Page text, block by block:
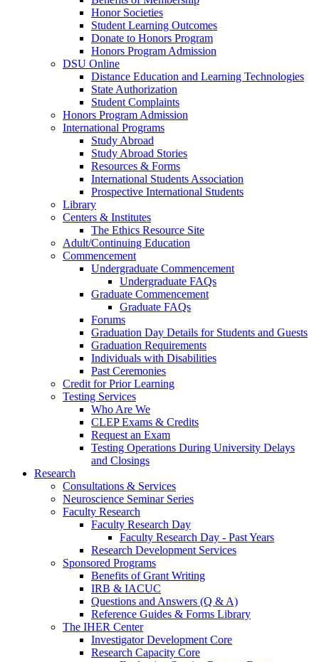
Honor Societies
Student Learning Outcomes
Donate to Honors Program
Honors Program Admission
DSU Online
Distance Education and Learning Technologies
State Authorization
Student Complaints
Honors Program Admission
International Programs
Study Abroad
Study Abroad Stories
Resources & Forms
International Students Association
Prospective International Students
Library
Centers & Institutes
The Ethics Resource Site
Adult/Continuing Education
Commencement
Undergraduate Commencement
Undergraduate FAQs
Graduate Commencement
Graduate FAQs
Forums
Graduation Day Details for Students and Guests
Graduation Requirements
Individuals with Disabilities
Past Ceremonies
Credit for Prior Learning
Testing Services
Who Are We
CLEP Exams & Credits
Request an Exam
Testing Operations During University Delays
and Closings
Research
Consultations & Services
Neuroscience Seminar Series
Faculty Research
Faculty Research Day
Faculty Research Day - Past Years
Research Development Services
Sponsored Programs
Benefits of Grant Writing
IRB & IACUC
Questions and Answers (Q & A)
Reference Guides & Forms Library
The IHER Center
Investigator Development Core
Research Capacity Core